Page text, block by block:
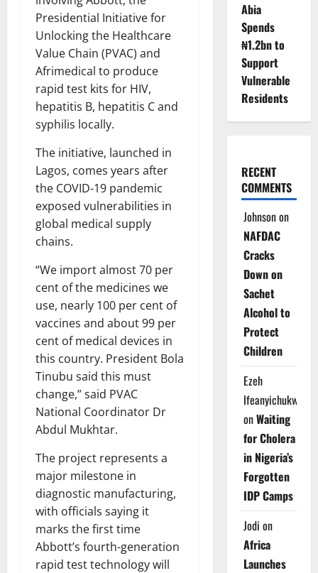
Presidential Initiative for
Unlocking the Healthcare
Value Chain (PVAC) and
Afrimedical to produce
rapid test kits for HIV,
hepatitis B, hepatitis C and
syphilis locally.
The initiative, launched in
Lagos, comes years after
the COVID-19 pandemic
exposed vulnerabilities in
global medical supply
chains.
“We import almost 70 per
cent of the medicines we
use, nearly 100 per cent of
vaccines and about 99 per
cent of medical devices in
this country. President Bola
Tinubu said this must
change,” said PVAC
National Coordinator Dr
Abdul Mukhtar.
The project represents a
major milestone in
diagnostic manufacturing,
with officials saying it
marks the first time
Abbott’s fourth-generation
rapid test technology will
Abia
Spends
₦1.2bn to
Support
Vulnerable
Residents
RECENT
COMMENTS
Johnsonon
NAFDAC
Cracks
Down on
Sachet
Alcohol to
Protect
Children
Ezeh
Ifeanyichukwu
onWaiting
for Cholera
in Nigeria’s
Forgotten
IDP Camps
Jodi on
Africa
Launches